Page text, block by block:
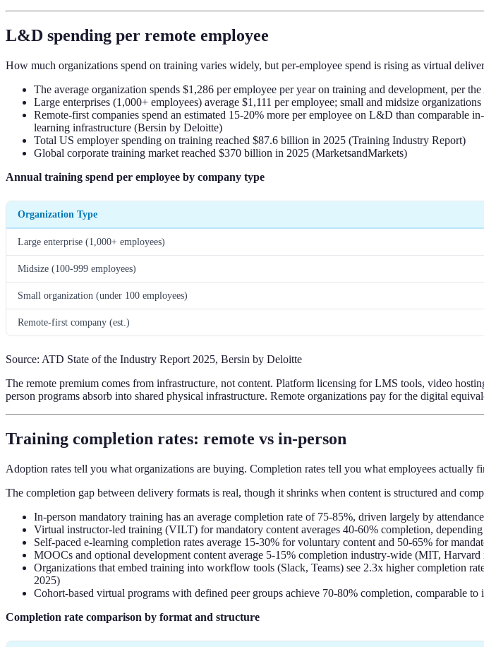
L&D spending per remote employee
How much organizations spend on training varies widely, but per-employee spend is rising as virtual
The average organization spends $1,286 per employee per year on training and development, per
Large enterprises (1,000+ employees) average $1,111 per employee; small and midsize
Remote-first companies spend an estimated 15-20% more per employee on L&D than
learning infrastructure (Bersin by Deloitte)
Total US employer spending on training reached $87.6 billion in 2025 (Training Industry Report)
Global corporate training market reached $370 billion in 2025 (MarketsandMarkets)
Annual training spend per employee by company type
Organization Type
Large enterprise (1,000+ employees)
Midsize (100-999 employees)
Small organization (under 100 employees)
Remote-first company (est.)
Source: ATD State of the Industry Report 2025, Bersin by Deloitte
The remote premium comes from infrastructure, not content. Platform licensing for LMS tools, video
person programs absorb into shared physical infrastructure. Remote organizations pay for the digital
Training completion rates: remote vs in-person
Adoption rates tell you what organizations are buying. Completion rates tell you what employees actually
The completion gap between delivery formats is real, though it shrinks when content is structured and
In-person mandatory training has an average completion rate of 75-85%, driven largely by
Virtual instructor-led training (VILT) for mandatory content averages 40-60% completion,
Self-paced e-learning completion rates average 15-30% for voluntary content and 50-65% for
MOOCs and optional development content average 5-15% completion industry-wide (MIT, Harvard
Organizations that embed training into workflow tools (Slack, Teams) see 2.3x higher completion
2025)
Cohort-based virtual programs with defined peer groups achieve 70-80% completion, comparable to
Completion rate comparison by format and structure